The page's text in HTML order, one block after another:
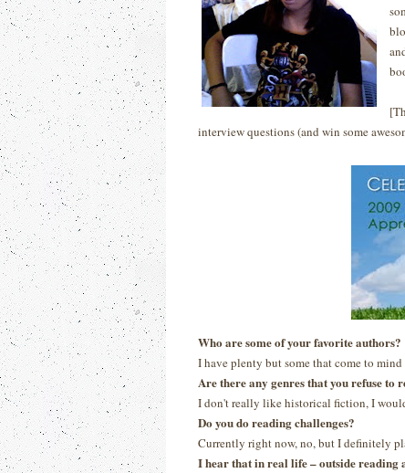
interview questions (and win some
Who are some of your favorite authors?
I have plenty but some that come to
Are there any genres that you refuse to
I don't really like historical fiction, I
Do you do reading challenges?
Currently right now, no, but I definitely
I hear that in real life – outside reading